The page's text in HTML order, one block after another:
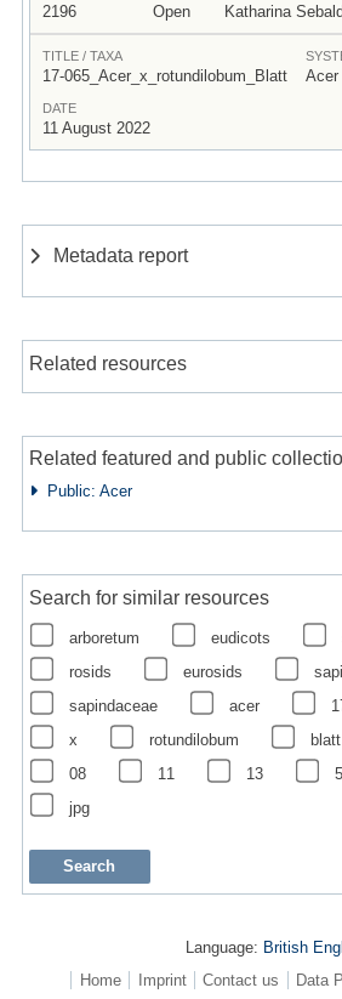
2196 Open Katharina
TITLE / TAXA
17-065_Acer_x_rotundilobum_Blatt Acer
DATE
11 August 2022
Metadata report
Related resources
Related featured and public
Public: Acer
Search for similar resources
arboretum eudicots
rosids
eurosids
sapindaceae
acer
x
rotundilobum blatt
08
11 13
jpg
Language: British
Home
Imprint Contact us Data